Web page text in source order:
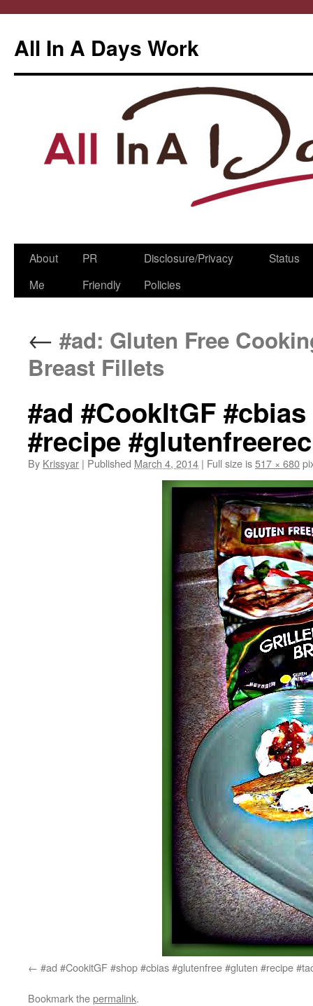
All In A Days Work
Skip
About
Me
PR
Friendly
Disclosure/Privacy
Policies
Status
← #ad: Gluten Free
Breast Fillets
#ad #CookItGF
#recipe
By Krissyar | Published March 4, 2014 | Full size is517 × 680
#ad #CookitGF #shop #cbias #glutenfree #gluten #recipe
Bookmark thepermalink.